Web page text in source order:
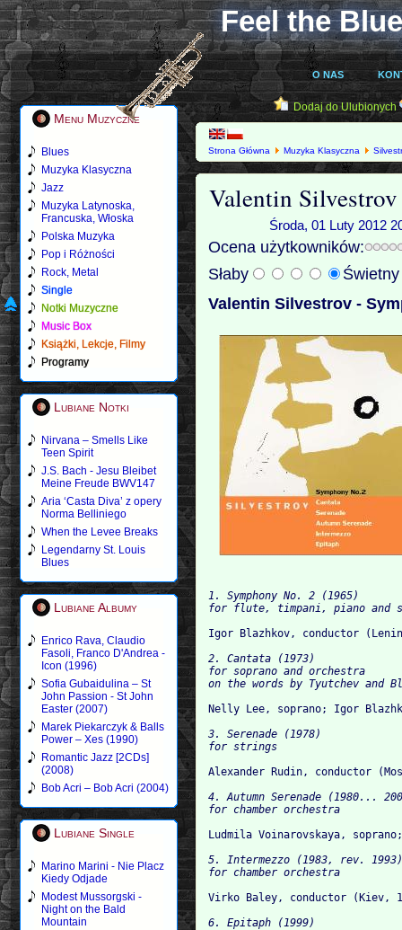
Feel the
O NAS
Menu Muzyczne
Blues
Muzyka Klasyczna
Jazz
Muzyka Latynoska,
Francuska, Włoska
Polska Muzyka
Pop i Różności
Rock, Metal
Single
Notki Muzyczne
Music Box
Książki, Lekcje, Filmy
Programy
Lubiane Notki
Nirvana – Smells Like
Teen Spirit
J.S. Bach - Jesu Bleibet
Meine Freude BWV147
Aria ‘Casta Diva’ z opery
Norma Belliniego
When the Levee Breaks
Legendarny St. Louis
Blues
Lubiane Albumy
Enrico Rava, Claudio
Fasoli, Franco D'Andrea -
Icon (1996)
Sofia Gubaidulina – St
John Passion - St John
Easter (2007)
Marek Piekarczyk & Balls
Power – Xes (1990)
Romantic Jazz [2CDs]
(2008)
Bob Acri – Bob Acri (2004)
Lubiane Single
Marino Marini - Nie Placz
Kiedy Odjade
Modest Mussorgski -
Night on the Bald
Mountain
Dodaj do Ulubionych
Strona Główna Muzyka Klasyczna
Valentin
Środa, 01 Luty 2012
Ocena użytkowników:
Słaby
Valentin Silvestrov -
1. Symphony No. 2 (1965)
2. Cantata (1973)
for soprano and orchestra
3. Serenade (1978)
4. Autumn Serenade (1980...
5. Intermezzo (1983, rev.
6. Epitaph (1999)